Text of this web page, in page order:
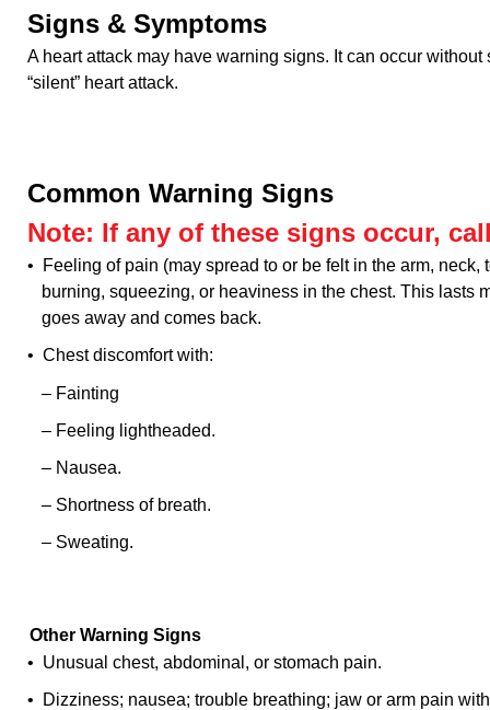
Signs & Symptoms
A heart attack may have warning signs. It can occur
“silent” heart attack.
Common Warning Signs
Note: If any of these signs occur,
• Feeling of pain (may spread to or be felt in the arm, neck,
burning, squeezing, or heaviness in the chest. This lasts
goes away and comes back.
• Chest discomfort with:
– Fainting
– Feeling lightheaded.
– Nausea.
– Shortness of breath.
– Sweating.
Other Warning Signs
• Unusual chest, abdominal, or stomach pain.
• Dizziness; nausea; trouble breathing; jaw or arm pain